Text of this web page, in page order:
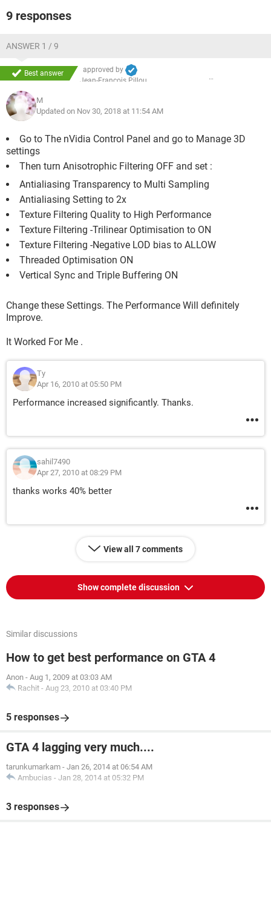
9 responses
ANSWER 1 / 9
Best answer
approved by
Jean-François Pillou
M
Updated on Nov 30, 2018 at 11:54 AM
Go to The nVidia Control Panel and go to Manage 3D
settings
Then turn Anisotrophic Filtering OFF and set :
Antialiasing Transparency to Multi Sampling
Antialiasing Setting to 2x
Texture Filtering Quality to High Performance
Texture Filtering -Trilinear Optimisation to ON
Texture Filtering -Negative LOD bias to ALLOW
Threaded Optimisation ON
Vertical Sync and Triple Buffering ON
Change these Settings. The Performance Will definitely
Improve.
It Worked For Me .
Ty
Apr 16, 2010 at 05:50 PM
Performance increased significantly. Thanks.
sahil7490
Apr 27, 2010 at 08:29 PM
thanks works 40% better
View all 7 comments
Show complete discussion
Similar discussions
How to get best performance on GTA 4
Anon - Aug 1, 2009 at 03:03 AM
Rachit - Aug 23, 2010 at 03:40 PM
5 responses
GTA 4 lagging very much....
tarunkumarkam - Jan 26, 2014 at 06:54 AM
Ambucias - Jan 28, 2014 at 05:32 PM
3 responses